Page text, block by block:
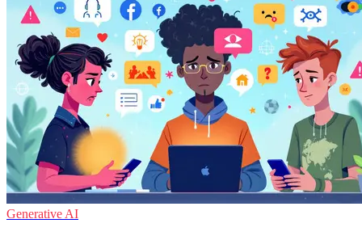
Generative AI